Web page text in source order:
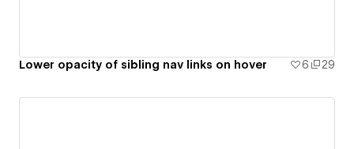
Lower opacity of sibling nav links on hover 6 29